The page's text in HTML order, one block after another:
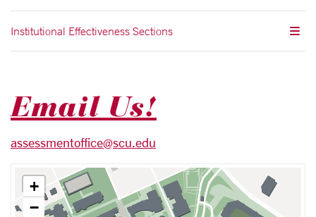
Institutional Effectiveness Sections
Email Us!
assessmentoffice@scu.edu
+
−